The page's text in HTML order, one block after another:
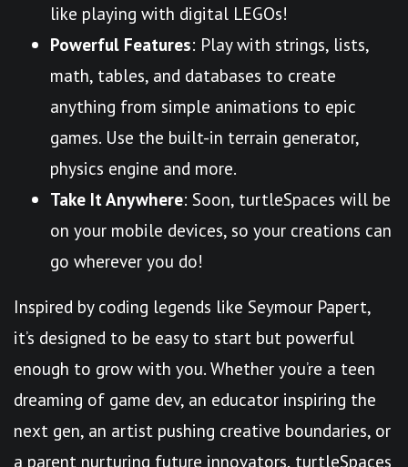
like playing with digital LEGOs!
Powerful Features: Play with strings, lists,
math, tables, and databases to create
anything from simple animations to epic
games. Use the built-in terrain generator,
physics engine and more.
Take It Anywhere: Soon, turtleSpaces will be
on your mobile devices, so your creations can
go wherever you do!
Inspired by coding legends like Seymour Papert,
it’s designed to be easy to start but powerful
enough to grow with you. Whether you’re a teen
dreaming of game dev, an educator inspiring the
next gen, an artist pushing creative boundaries, or
a parent nurturing future innovators, turtleSpaces